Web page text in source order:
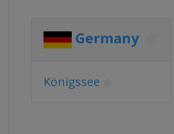
Germany
Königssee